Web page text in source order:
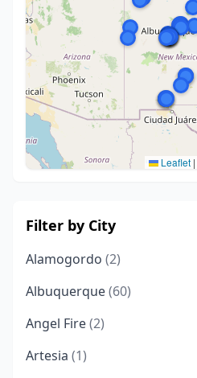
Leaflet |
Filter by City
Alamogordo (2)
Albuquerque(60)
Angel Fire(2)
Artesia (1)